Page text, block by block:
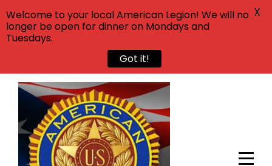
Skip
content
Welcome to your local American Legion! We will no
longer be open for dinner on Mondays and
Tuesdays.
Got it!
X